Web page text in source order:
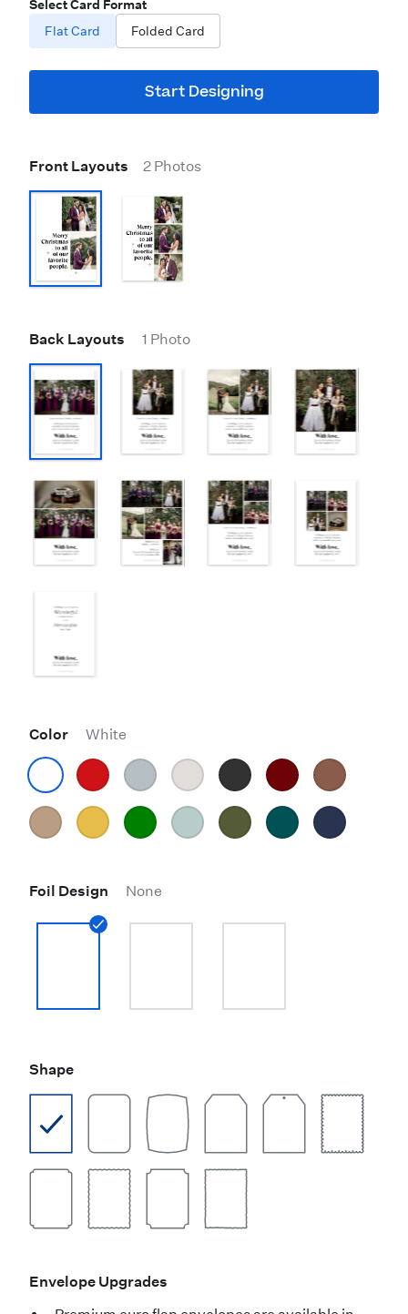
Select Card Format
Flat Card
Folded Card
Start Designing
Front Layouts 2 Photos
Back Layouts 1 Photo
Color White
Foil Design None
Shape
Envelope Upgrades